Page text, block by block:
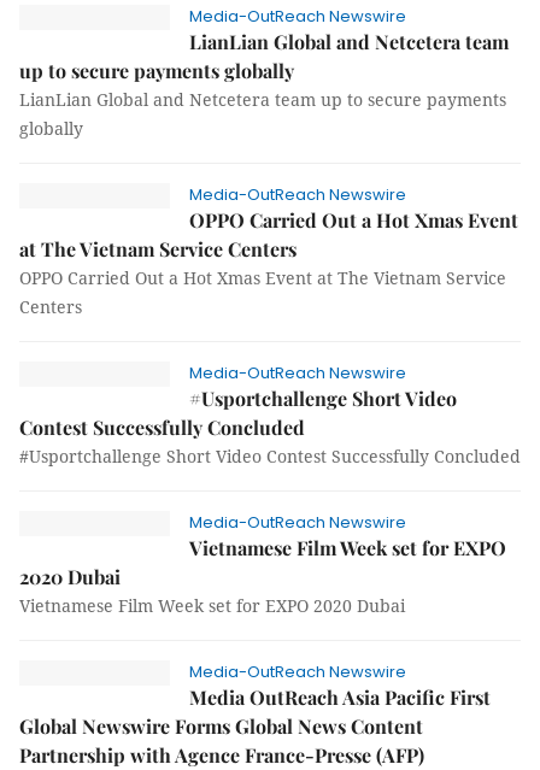
Media-OutReach Newswire
LianLian Global and Netcetera team
up to secure payments globally
LianLian Global and Netcetera team up to secure payments
globally
Media-OutReach Newswire
OPPO Carried Out a Hot Xmas Event
at The Vietnam Service Centers
OPPO Carried Out a Hot Xmas Event at The Vietnam Service
Centers
Media-OutReach Newswire
#Usportchallenge Short Video
Contest Successfully Concluded
#Usportchallenge Short Video Contest Successfully Concluded
Media-OutReach Newswire
Vietnamese Film Week set for EXPO
2020 Dubai
Vietnamese Film Week set for EXPO 2020 Dubai
Media-OutReach Newswire
Media OutReach Asia Pacific First
Global Newswire Forms Global News Content
Partnership with Agence France-Presse (AFP)